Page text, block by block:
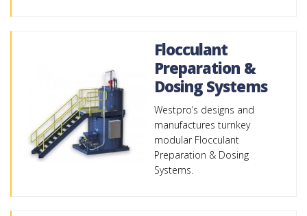
Flocculant
Preparation &
Dosing Systems
Westpro’s designs and
manufactures turnkey
modular Flocculant
Preparation & Dosing
Systems.